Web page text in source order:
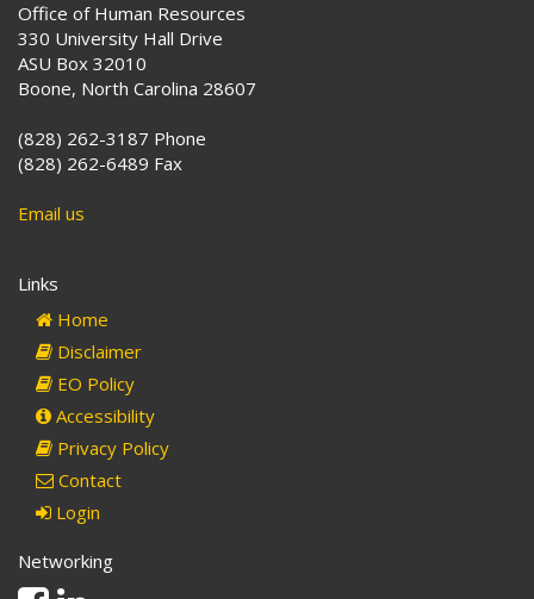
Office of Human Resources
330 University Hall Drive
ASU Box 32010
Boone, North Carolina 28607
(828) 262-3187 Phone
(828) 262-6489 Fax
Email us
Links
Home
Disclaimer
EO Policy
Accessibility
Privacy Policy
Contact
Login
Networking